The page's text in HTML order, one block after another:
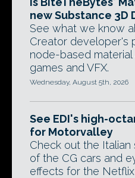
new Substance 3D
See what we know
Creator developer's
node-based
games and VFX.
Wednesday, August 5th, 2026
See EDI's high-
for Motorvalley
Check out the
of the CG cars and
effects for the